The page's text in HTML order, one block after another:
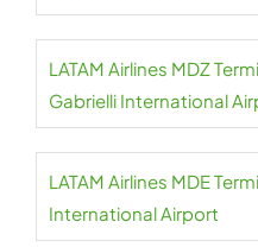
LATAM Airlines MDZ
Gabrielli International
LATAM Airlines MDE
International Airport